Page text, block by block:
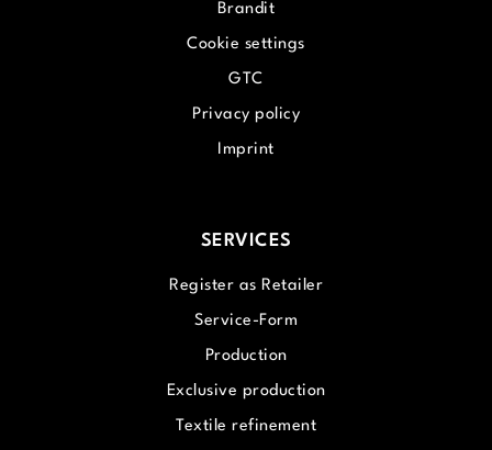
Brandit
Cookie settings
GTC
Privacy policy
Imprint
SERVICES
Register as Retailer
Service-Form
Production
Exclusive production
Textile refinement